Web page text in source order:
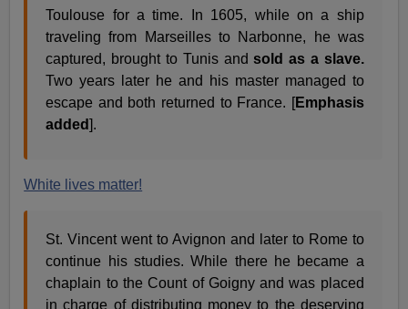
Toulouse for a time. In 1605, while on a ship
traveling from Marseilles to Narbonne, he was
captured, brought to Tunis andsold as a slave.
Two years later he and his master managed to
escape and both returned to France. [Emphasis
added].
White lives matter!
St. Vincent went to Avignon and later to Rome to
continue his studies. While there he became a
chaplain to the Count of Goigny and was placed
in charge of distributing money to the deserving